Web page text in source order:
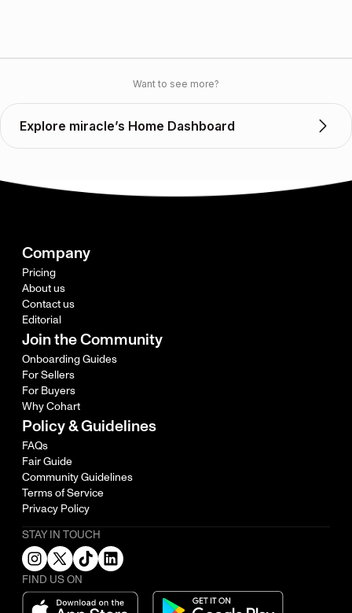
Want to see more?
Explore miracle’s Home Dashboard
Company
Pricing
About us
Contact us
Editorial
Join the Community
Onboarding Guides
For Sellers
For Buyers
Why Cohart
Policy & Guidelines
FAQs
Fair Guide
Community Guidelines
Terms of Service
Privacy Policy
STAY IN TOUCH
FIND US ON